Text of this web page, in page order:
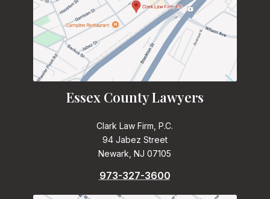
Essex County Lawyers
Clark Law Firm, P.C.
94 Jabez Street
Newark, NJ 07105
973-327-3600